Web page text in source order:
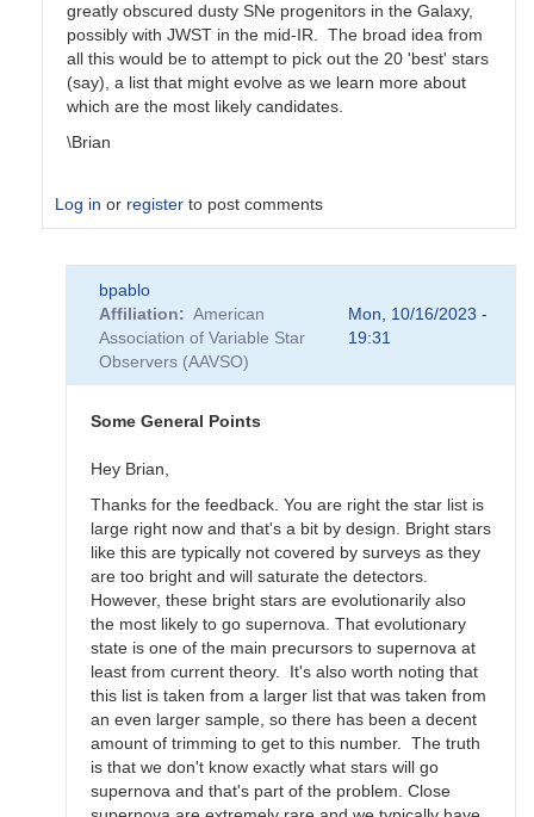
greatly obscured dusty SNe progenitors in the Galaxy,
possibly with JWST in the mid-IR. The broad idea from
all this would be to attempt to pick out the 20 'best' stars
(say), a list that might evolve as we learn more about
which are the most likely candidates.
\Brian
Log in or register to post comments
SNEWS
Campaign
bpablo
Affiliation
American
Association of Variable Star
Observers (AAVSO)
Mon, 10/16/2023 -
19:31
Some General Points
Hey Brian,
Thanks for the feedback. You are right the star list is
large right now and that's a bit by design. Bright stars
like this are typically not covered by surveys as they
are too bright and will saturate the detectors.
However, these bright stars are evolutionarily also
the most likely to go supernova. That evolutionary
state is one of the main precursors to supernova at
least from current theory. It's also worth noting that
this list is taken from a larger list that was taken from
an even larger sample, so there has been a decent
amount of trimming to get to this number. The truth
is that we don't know exactly what stars will go
supernova and that's part of the problem. Close